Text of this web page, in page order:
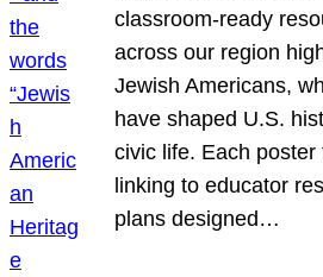
classroom-ready
across our region
Jewish Americans,
have shaped U.S.
civic life. Each
linking to educator
plans designed…